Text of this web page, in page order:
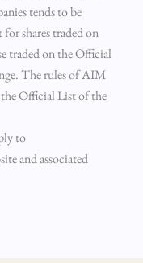
tends to be
shares traded on
traded on the Official
The rules of AIM
the Official List of the
to
and associated